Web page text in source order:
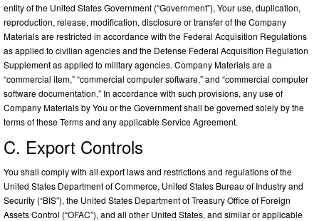
entity of the United States Government (“Government”), Your use, duplication,
reproduction, release, modification, disclosure or transfer of the Company
Materials are restricted in accordance with the Federal Acquisition Regulations
as applied to civilian agencies and the Defense Federal Acquisition Regulation
Supplement as applied to military agencies. Company Materials are a
“commercial item,” “commercial computer software,” and “commercial computer
software documentation.” In accordance with such provisions, any use of
Company Materials by You or the Government shall be governed solely by the
terms of these Terms and any applicable Service Agreement.
C. Export Controls
You shall comply with all export laws and restrictions and regulations of the
United States Department of Commerce, United States Bureau of Industry and
Security (“BIS”), the United States Department of Treasury Office of Foreign
Assets Control (“OFAC”), and all other United States, and similar or applicable